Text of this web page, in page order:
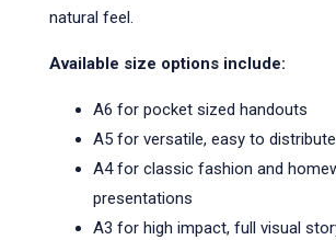
natural feel.
Available size options include:
A6 for pocket sized handouts
A5 for versatile, easy to
A4 for classic fashion and
presentations
A3 for high impact, full visual